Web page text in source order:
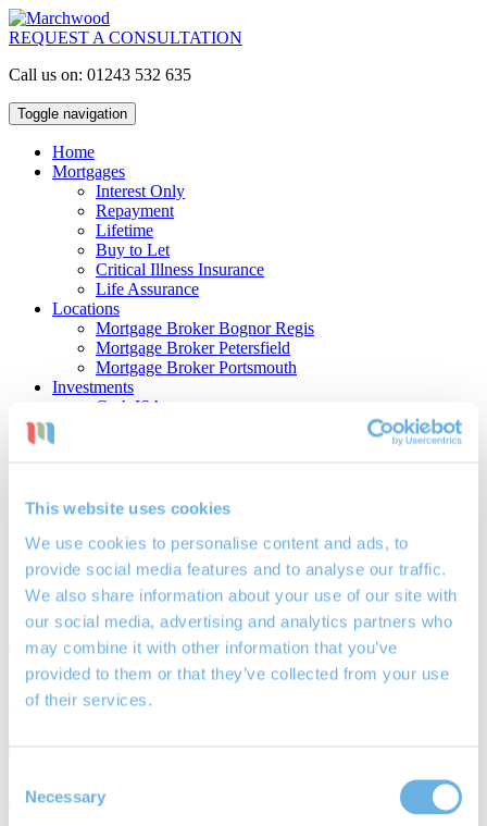
This website uses cookies
We use cookies to personalise content and ads, to
provide social media features and to analyse our traffic.
We also share information about your use of our site with
our social media, advertising and analytics partners who
may combine it with other information that you’ve
provided to them or that they’ve collected from your use
of their services.
Selection
Necessary
REQUEST A CONSULTATION
Call us on: 01243 532 635
Toggle navigation
Home
Mortgages
Interest Only
Repayment
Lifetime
Buy to Let
Critical Illness Insurance
Life Assurance
Locations
Mortgage Broker Bognor Regis
Mortgage Broker Petersfield
Mortgage Broker Portsmouth
Investments
Cash ISAs
Equity Release
Your Rights
Blog / News
Contact Us
Tag:Financial Conduct
Authority
Degree educated pension savers most at